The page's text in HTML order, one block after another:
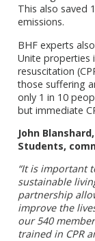
This also saved
emissions.
BHF experts
Unite properties
resuscitation
those suffering
only 1 in 10
but immediate
John
Students,
“It is important
sustainable
partnership
improve the
our 540
trained in CPR